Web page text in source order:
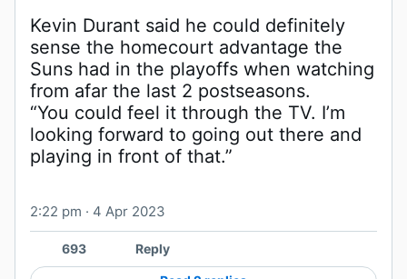
Kevin Durant said he could definitely
sense the homecourt advantage the
Suns had in the playoffs when watching
“You could feel it through the TV. I’m
looking forward to going out there and
playing in front of that.”
2:22 pm · 4 Apr 2023
693 Reply